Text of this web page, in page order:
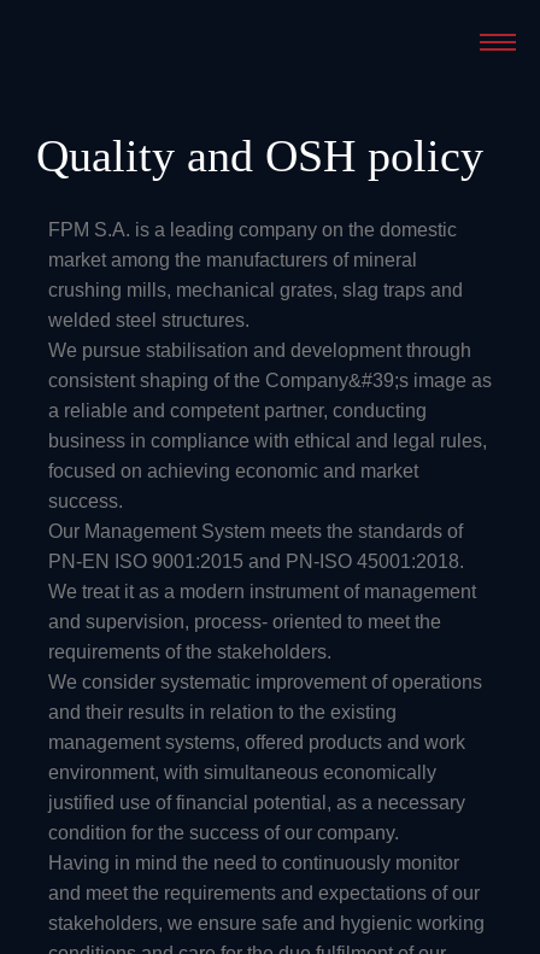
Quality and OSH policy
FPM S.A. is a leading company on the domestic
market among the manufacturers of mineral
crushing mills, mechanical grates, slag traps and
welded steel structures.
We pursue stabilisation and development through
consistent shaping of the Company&#39;s image as
a reliable and competent partner, conducting
business in compliance with ethical and legal rules,
focused on achieving economic and market
success.
Our Management System meets the standards of
PN-EN ISO 9001:2015 and PN-ISO 45001:2018.
We treat it as a modern instrument of management
and supervision, process- oriented to meet the
requirements of the stakeholders.
We consider systematic improvement of operations
and their results in relation to the existing
management systems, offered products and work
environment, with simultaneous economically
justified use of financial potential, as a necessary
condition for the success of our company.
Having in mind the need to continuously monitor
and meet the requirements and expectations of our
stakeholders, we ensure safe and hygienic working